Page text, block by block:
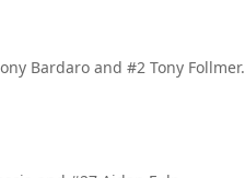
Bardaro and #2 Tony Follmer.